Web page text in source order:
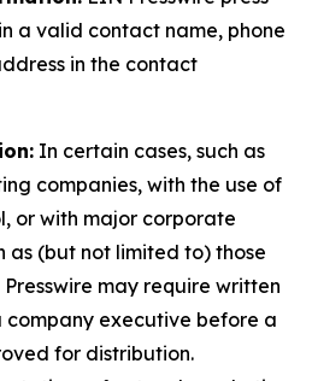
a valid contact name, phone
in the contact
In certain cases, such as
companies, with the use of
or with major corporate
as (but not limited to) those
may require written
executive before a
for distribution.